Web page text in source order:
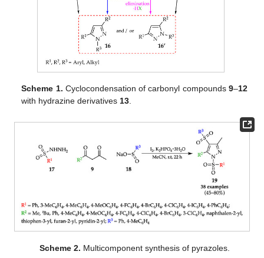
Scheme 1. Cyclocondensation of carbonyl compounds 9–12
with hydrazine derivatives 13
Scheme 2. Multicomponent synthesis of pyrazoles.